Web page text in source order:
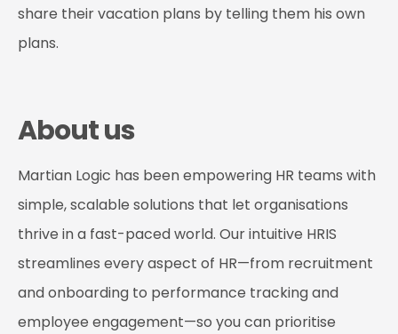
share their vacation plans by telling them his own
plans.
About us
Martian Logic has been empowering HR teams with
simple, scalable solutions that let organisations
thrive in a fast-paced world. Our intuitive HRIS
streamlines every aspect of HR—from recruitment
and onboarding to performance tracking and
employee engagement—so you can prioritise